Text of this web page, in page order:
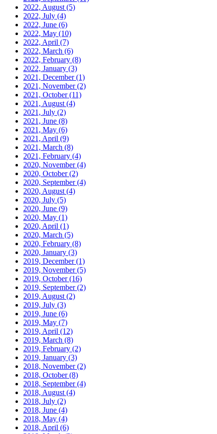
2022, August (5)
2022, July (4)
2022, June (6)
2022, May (10)
2022, April (7)
2022, March (6)
2022, February (8)
2022, January (3)
2021, December(1)
2021, November(2)
2021, October(11)
2021, August (4)
2021, July (2)
2021, June (8)
2021, May (6)
2021, April (9)
2021, March (8)
2021, February (4)
2020, November(4)
2020, October(2)
2020, September(4)
2020, August (4)
2020, July (5)
2020, June (9)
2020, May (1)
2020, April (1)
2020, March (5)
2020, February (8)
2020, January (3)
2019, December(1)
2019, November(5)
2019, October(16)
2019, September(2)
2019, August (2)
2019, July (3)
2019, June (6)
2019, May (7)
2019, April (12)
2019, March (8)
2019, February (2)
2019, January (3)
2018, November(2)
2018, October(8)
2018, September(4)
2018, August (4)
2018, July (2)
2018, June (4)
2018, May (4)
2018, April (6)